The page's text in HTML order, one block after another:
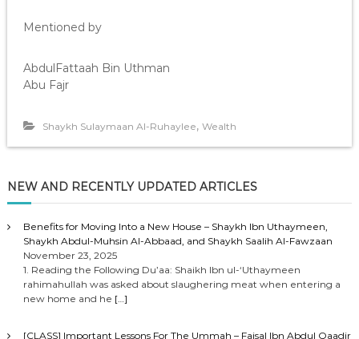
Mentioned by
AbdulFattaah Bin Uthman
Abu Fajr
Shaykh Sulaymaan Al-Ruhaylee, Wealth
NEW AND RECENTLY UPDATED ARTICLES
Benefits for Moving Into a New House – Shaykh Ibn Uthaymeen,
Shaykh Abdul-Muhsin Al-Abbaad, and Shaykh Saalih Al-Fawzaan
November 23, 2025
1. Reading the Following Du’aa: Shaikh Ibn ul-‘Uthaymeen
rahimahullah was asked about slaughering meat when entering a
new home and he […]
[CLASS] Important Lessons For The Ummah – Faisal Ibn Abdul Qaadir